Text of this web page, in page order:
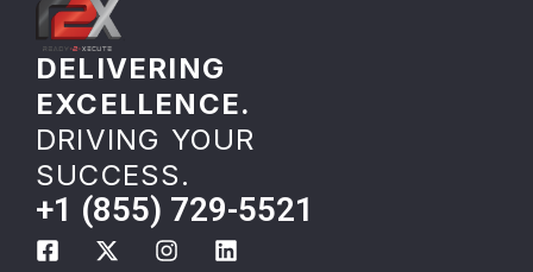
DELIVERING
EXCELLENCE.
DRIVING YOUR
SUCCESS.
+1 (855) 729-5521